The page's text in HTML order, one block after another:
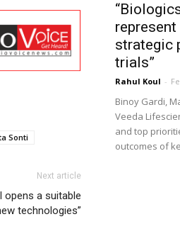
Sonti
Next article
opens a suitable
technologies”
represent
strategic
trials”
Rahul Koul -
Binoy Gardi,
Veeda
and top
outcomes of